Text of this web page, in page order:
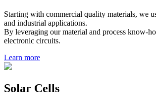
Starting with commercial quality materials, we
and industrial applications.
By leveraging our material and process know-
electronic circuits.
Learn more
Solar Cells